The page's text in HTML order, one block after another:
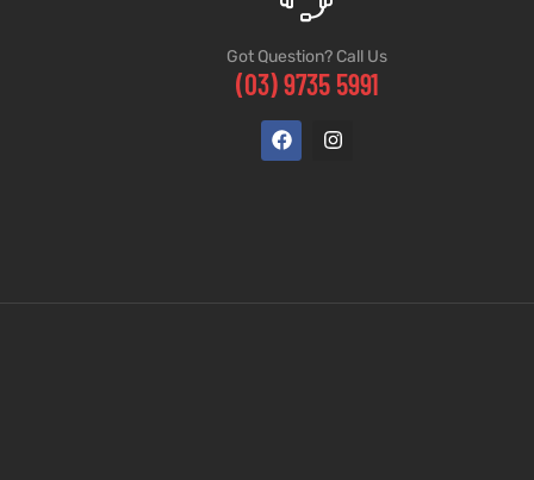
Got Question? Call Us
(03) 9735 5991